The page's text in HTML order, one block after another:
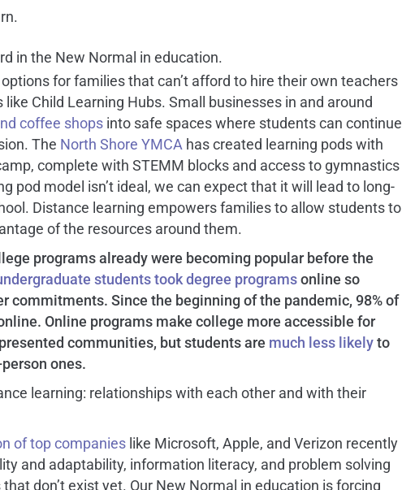
in the New Normal in education.
for families that can’t afford to hire their own teachers
like Child Learning Hubs. Small businesses in and around
coffee shops into safe spaces where students can continue
The North Shore YMCA has created learning pods with
complete with STEMM blocks and access to gymnastics
pod model isn’t ideal, we can expect that it will lead to long-
Distance learning empowers families to allow students to
of the resources around them.
programs already were becoming popular before the
students took degree programsonline so
commitments. Since the beginning of the pandemic, 98% of
Online programs make college more accessible for
communities, but students are much less likelyto
ones.
learning: relationships with each other and with their
of top companies like Microsoft, Apple, and Verizon recently
and adaptability, information literacy, and problem solving
don’t exist yet. Our New Normal in education is forcing